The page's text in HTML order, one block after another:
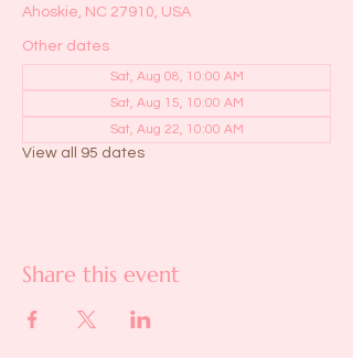
Ahoskie, NC 27910, USA
Other dates
Sat, Aug 08, 10:00 AM
Sat, Aug 15, 10:00 AM
Sat, Aug 22, 10:00 AM
View all 95 dates
Share this event